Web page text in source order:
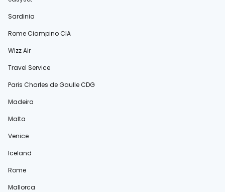
Sardinia
Rome Ciampino CIA
Wizz Air
Travel Service
Paris Charles de Gaulle CDG
Madeira
Malta
Venice
Iceland
Rome
Mallorca